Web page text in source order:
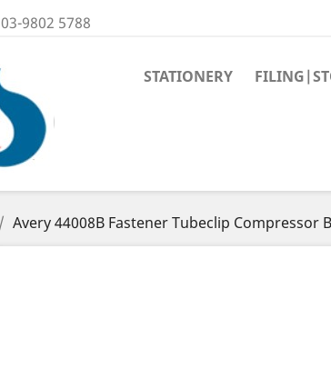
03-9802 5788
STATIONERY
Avery 44008B Fastener Tubeclip Compressor